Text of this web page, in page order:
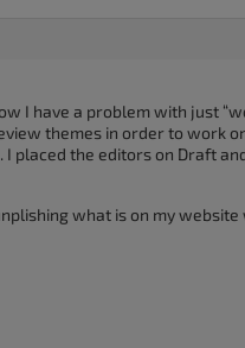
I have a problem with just
themes in order to work
placed the editors on Draft
what is on my website